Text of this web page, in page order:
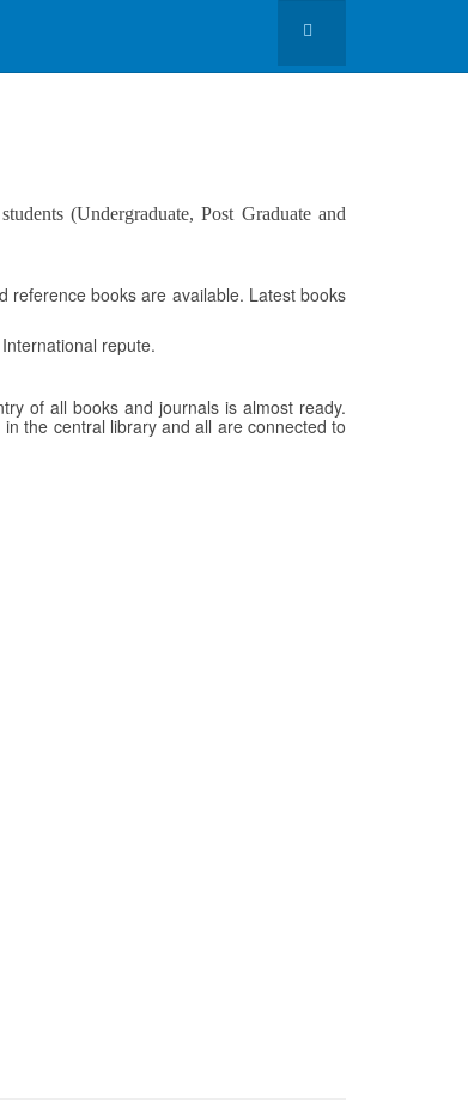
(Undergraduate, Post Graduate and
reference books are available. Latest books
repute.
of all books and journals is almost ready.
the central library and all are connected to